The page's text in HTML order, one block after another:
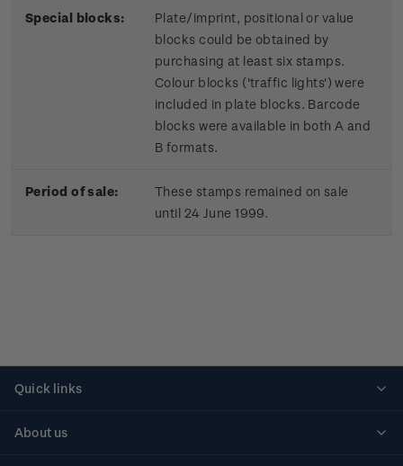
Special blocks:
Plate/imprint, positional or value
blocks could be obtained by
purchasing at least six stamps.
Colour blocks ('traffic lights') were
included in plate blocks. Barcode
blocks were available in both A and
B formats.
Period of sale:
These stamps remained on sale
until 24 June 1999.
Quick links
About us